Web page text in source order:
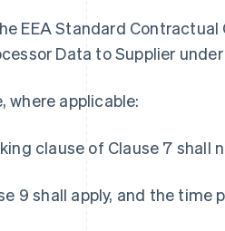
EEA Standard
Data to Supplier
where applicable:
clause of Clause 7 shall
9 shall apply, and the